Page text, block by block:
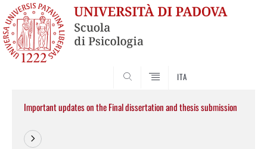
ITA
Important updates on the Final dissertation and thesis submission